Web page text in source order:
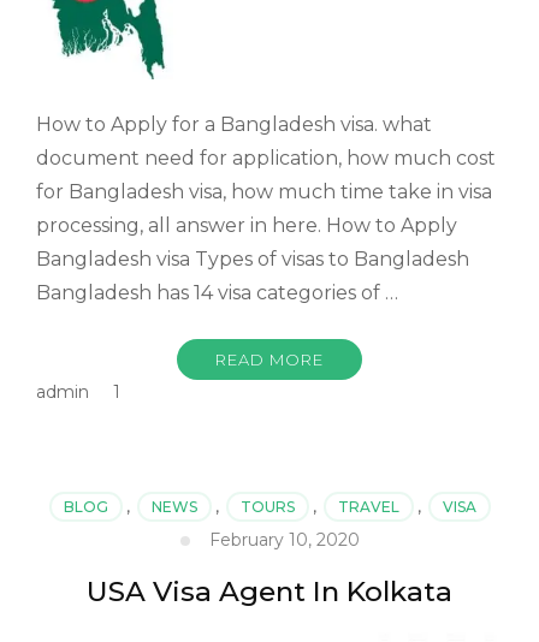
How to Apply for a Bangladesh visa. what
document need for application, how much cost
for Bangladesh visa, how much time take in visa
processing, all answer in here. How to Apply
Bangladesh visa Types of visas to Bangladesh
Bangladesh has 14 visa categories of …
READ MORE
admin 1
BLOG , NEWS , TOURS , TRAVEL , VISA
February 10, 2020
USA Visa Agent In Kolkata